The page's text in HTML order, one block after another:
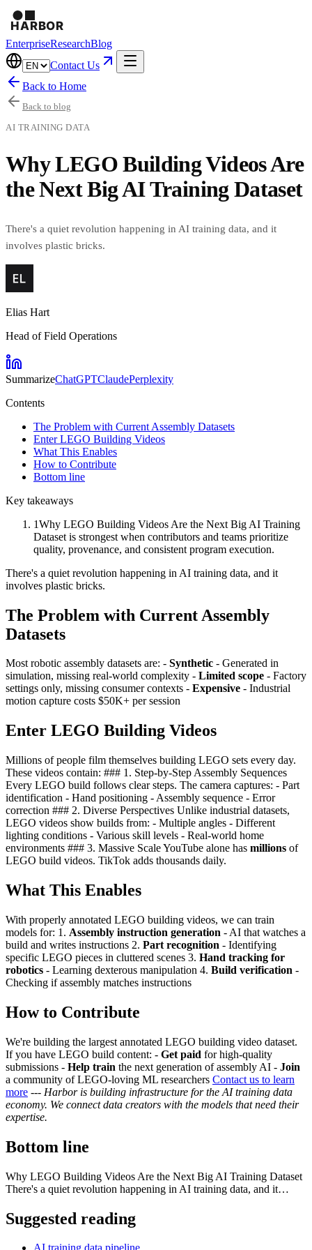
EnterpriseResearchBlog
Contact Us
Back to Home
Back to blog
AI TRAINING DATA
Why LEGO Building Videos Are
the Next Big AI Training Dataset
There's a quiet revolution happening in AI training data, and it
involves plastic bricks.
Elias Hart
Head of Field Operations
SummarizeChatGPTClaudePerplexity
Contents
The Problem with Current Assembly Datasets
Enter LEGO Building Videos
What This Enables
How to Contribute
Bottom line
Key takeaways
1Why LEGO Building Videos Are the Next Big AI Training
Dataset is strongest when contributors and teams prioritize
quality, provenance, and consistent program execution.
There's a quiet revolution happening in AI training data, and it
involves plastic bricks.
The Problem with Current Assembly
Datasets
Most robotic assembly datasets are: - Synthetic - Generated in
simulation, missing real-world complexity - Limited scope - Factory
settings only, missing consumer contexts - Expensive - Industrial
motion capture costs $50K+ per session
Enter LEGO Building Videos
Millions of people film themselves building LEGO sets every day.
These videos contain: ### 1. Step-by-Step Assembly Sequences
Every LEGO build follows clear steps. The camera captures: - Part
identification - Hand positioning - Assembly sequence - Error
correction ### 2. Diverse Perspectives Unlike industrial datasets,
LEGO videos show builds from: - Multiple angles - Different
lighting conditions - Various skill levels - Real-world home
environments ### 3. Massive Scale YouTube alone has millions of
LEGO build videos. TikTok adds thousands daily.
What This Enables
With properly annotated LEGO building videos, we can train
models for: 1. Assembly instruction generation - AI that watches a
build and writes instructions 2. Part recognition - Identifying
specific LEGO pieces in cluttered scenes 3. Hand tracking for
robotics - Learning dexterous manipulation 4. Build verification -
Checking if assembly matches instructions
How to Contribute
We're building the largest annotated LEGO building video dataset.
If you have LEGO build content: - Get paid for high-quality
submissions - Help train the next generation of assembly AI - Join
a community of LEGO-loving ML researchers Contact us to learn
more --- Harbor is building infrastructure for the AI training data
economy. We connect data creators with the models that need their
expertise.
Bottom line
Why LEGO Building Videos Are the Next Big AI Training Dataset
There's a quiet revolution happening in AI training data, and it…
Suggested reading